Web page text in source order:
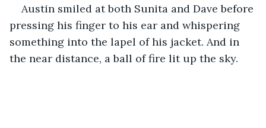
Austin smiled at both Sunita and Dave before
pressing his finger to his ear and whispering
something into the lapel of his jacket. And in
the near distance, a ball of fire lit up the sky.